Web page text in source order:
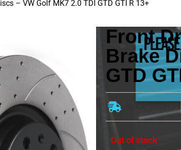
– VW Golf MK7 2.0 TDI GTD GTI R 13+
Front
Brake
GTD
Out of stock